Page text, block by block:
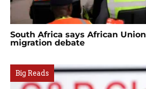
South Africa says African
migration debate
Big Reads